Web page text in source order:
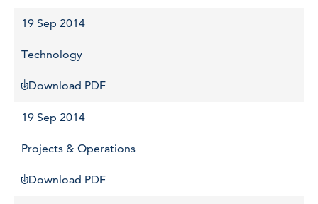
19 Sep 2014
Technology
Download PDF
19 Sep 2014
Projects & Operations
Download PDF